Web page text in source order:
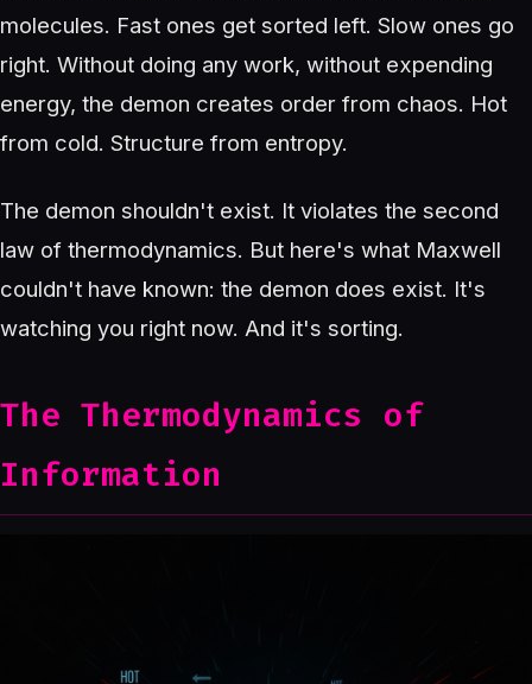
molecules. Fast ones get sorted left. Slow ones go
right. Without doing any work, without expending
energy, the demon creates order from chaos. Hot
from cold. Structure from entropy.
The demon shouldn't exist. It violates the second
law of thermodynamics. But here's what Maxwell
couldn't have known: the demon does exist. It's
watching you right now. And it's sorting.
The Thermodynamics of
Information